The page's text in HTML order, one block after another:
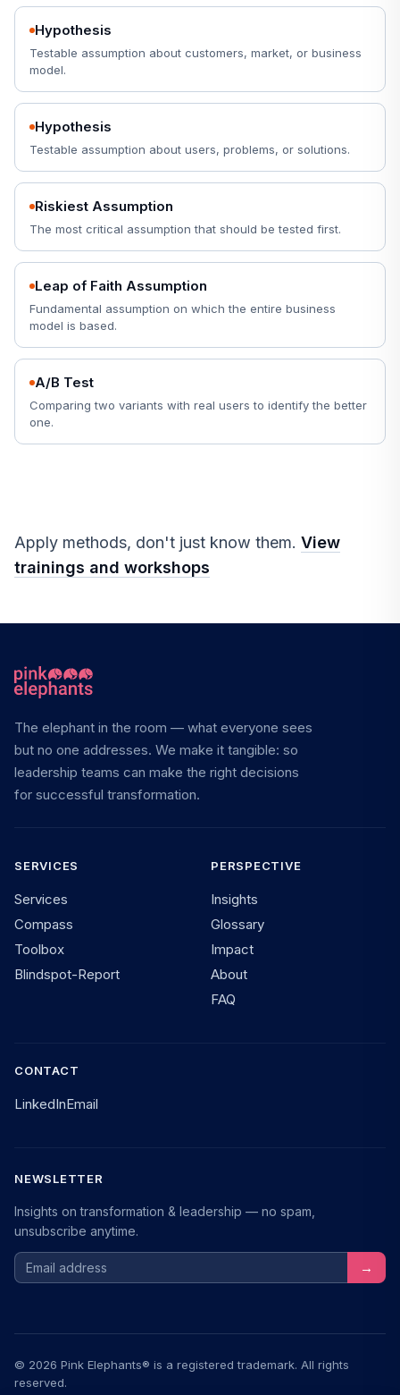
Hypothesis
Testable assumption about customers, market, or business
model.
Hypothesis
Testable assumption about users, problems, or solutions.
Riskiest Assumption
The most critical assumption that should be tested first.
Leap of Faith Assumption
Fundamental assumption on which the entire business
model is based.
A/B Test
Comparing two variants with real users to identify the better
one.
Apply methods, don't just know them. View
trainings and workshops
The elephant in the room — what everyone sees
but no one addresses. We make it tangible: so
leadership teams can make the right decisions
for successful transformation.
SERVICES
Services
Compass
Toolbox
Blindspot-Report
PERSPECTIVE
Insights
Glossary
Impact
About
FAQ
CONTACT
LinkedInEmail
NEWSLETTER
Insights on transformation & leadership — no spam,
unsubscribe anytime.
Email address →
© 2026 Pink Elephants® is a registered trademark. All rights
reserved.